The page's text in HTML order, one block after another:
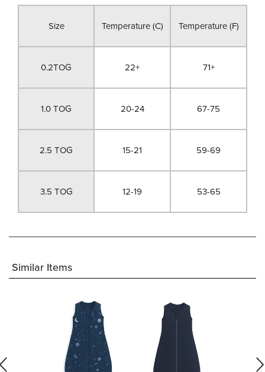
Size Temperature (C) Temperature (F)
0.2TOG 22+ 71+
1.0 TOG 20-24 67-75
2.5 TOG 15-21 59-69
3.5 TOG 12-19 53-65
Similar Items